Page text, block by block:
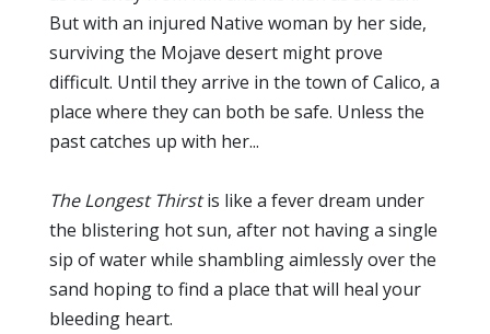
But with an injured Native woman by her side,
surviving the Mojave desert might prove
difficult. Until they arrive in the town of Calico, a
place where they can both be safe. Unless the
past catches up with her...
The Longest Thirstis like a fever dream under
the blistering hot sun, after not having a single
sip of water while shambling aimlessly over the
sand hoping to find a place that will heal your
bleeding heart.